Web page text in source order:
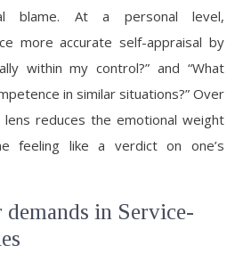
blame. At a personal level,
more accurate self-appraisal by
within my control?” and “What
in similar situations?” Over
reduces the emotional weight
feeling like a verdict on one’s
in Service-